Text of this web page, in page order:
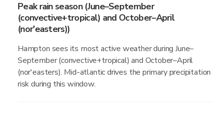
Peak rain season (June–September
(convective+tropical) and October–April
(nor'easters))
Hampton sees its most active weather during June–
September (convective+tropical) and October–April
(nor'easters). Mid-atlantic drives the primary precipitation
risk during this window.